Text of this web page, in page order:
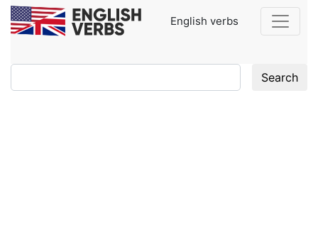
English verbs
Search